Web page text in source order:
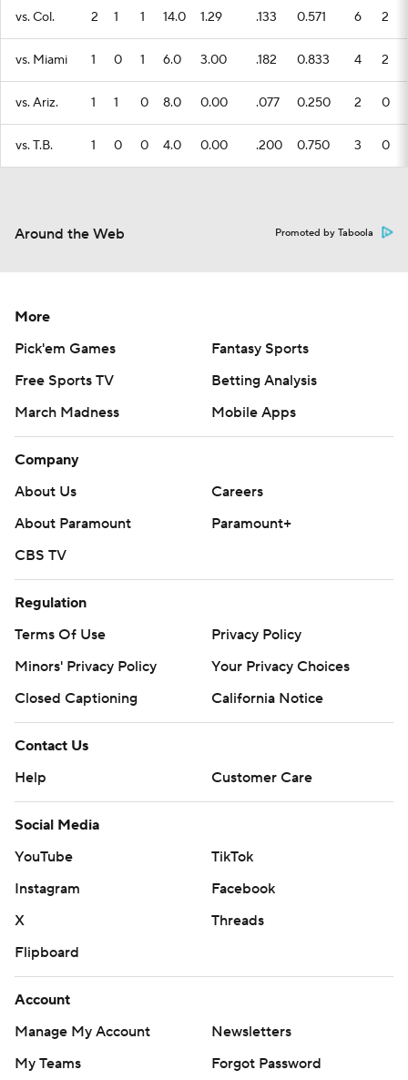
vs. Col. 2 1 1 14.0 1.29 .133 0.571 6 2
vs. Miami 1 0 1 6.0 3.00 .182 0.833 4 2
vs. Ariz. 1 1 0 8.0 0.00 .077 0.250 2 0
vs. T.B. 1 0 0 4.0 0.00 .200 0.750 3 0
Around the Web Promoted by Taboola
More
Pick'em Games
Fantasy Sports
Free Sports TV
Betting Analysis
March Madness
Mobile Apps
Company
About Us
Careers
About Paramount
Paramount+
CBS TV
Regulation
Terms Of Use
Privacy Policy
Minors' Privacy Policy
Your Privacy Choices
Closed Captioning
California Notice
Contact Us
Help
Customer Care
Social Media
YouTube
TikTok
Instagram
Facebook
X
Threads
Flipboard
Account
Manage My Account
Newsletters
My Teams
Forgot Password